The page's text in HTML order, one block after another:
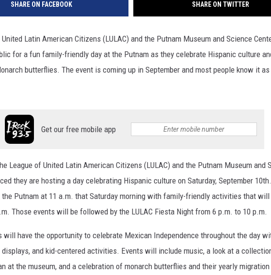
SHARE ON FACEBOOK SHARE ON TWITTER
Latin American Citizens (LULAC) and the Putnam Museum and Science
for a fun family-friendly day at the Putnam as they celebrate Hispanic culture
butterflies. The event is coming up in September and most people know it as
Get our free mobile app
League of United Latin American Citizens (LULAC) and the Putnam Museum and
they are hosting a day celebrating Hispanic culture on Saturday, September 10th
Putnam at 11 a.m. that Saturday morning with family-friendly activities that will
Those events will be followed by the LULAC Fiesta Night from 6 p.m. to 10 p.m.
will have the opportunity to celebrate Mexican Independence throughout the day
displays, and kid-centered activities. Events will include music, a look at a
at the museum, and a celebration of monarch butterflies and their yearly